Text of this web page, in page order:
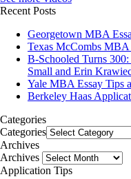
Recent Posts
Georgetown MBA
Texas McCombs MBA
B-Schooled Turns
Small and Erin
Yale MBA Essay Tips
Berkeley Haas
Categories
Categories
Archives
Archives
Application Tips